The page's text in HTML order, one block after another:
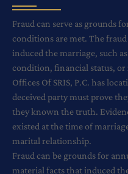
Fraud can serve as grounds
conditions are met. The
induced the marriage, such
condition, financial status,
Offices Of SRIS, P.C. has
deceived party must prove
they known the truth.
existed at the time of
marital relationship.
Fraud can be grounds for
material facts that induced